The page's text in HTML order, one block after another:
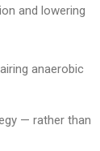
and lowering
anaerobic
— rather than